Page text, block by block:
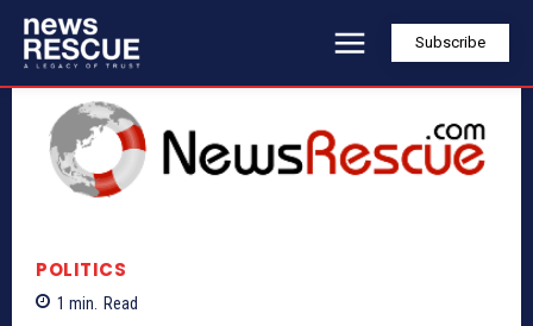
Subscribe
POLITICS
1 min. Read